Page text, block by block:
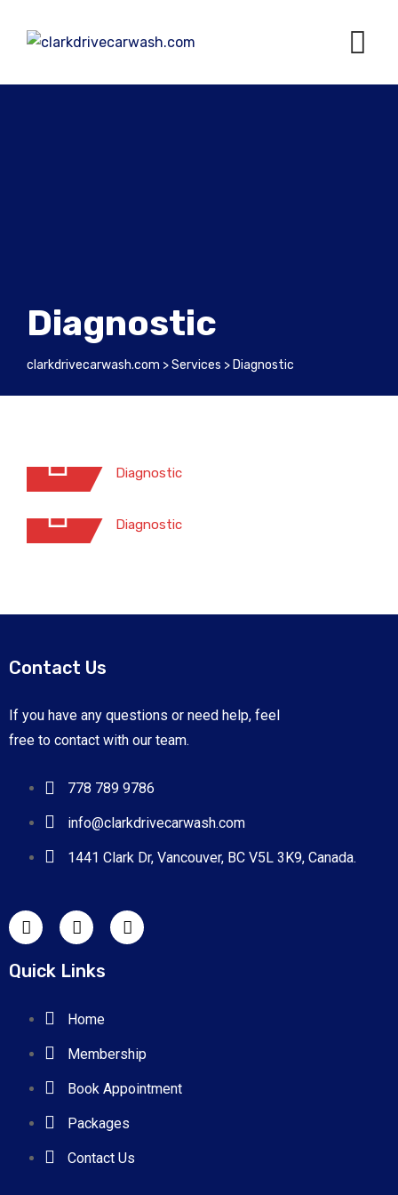
Diagnostic
clarkdrivecarwash.com >Services > Diagnostic
Diagnostic
Diagnostic
accumsan lacus vel.
Diagnostic
Waterless Car Wash
Risus commodo viverra maecenas
Contact Us
If you have any questions or need help, feel
free to contact with our team.
778 789 9786
info@clarkdrivecarwash.com
1441 Clark Dr, Vancouver, BC V5L 3K9, Canada.
Quick Links
Home
Membership
Book Appointment
Packages
Contact Us